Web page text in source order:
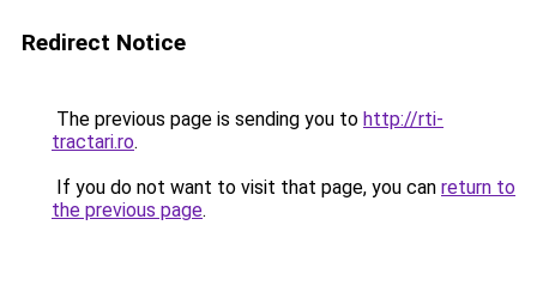
Redirect Notice
The previous page is sending you to http://rti-
tractari.ro.
If you do not want to visit that page, you can return to
the previous page.